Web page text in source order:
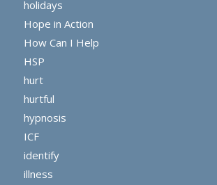
holidays
Hope in Action
How Can I Help
HSP
hurt
hurtful
hypnosis
ICF
identify
illness